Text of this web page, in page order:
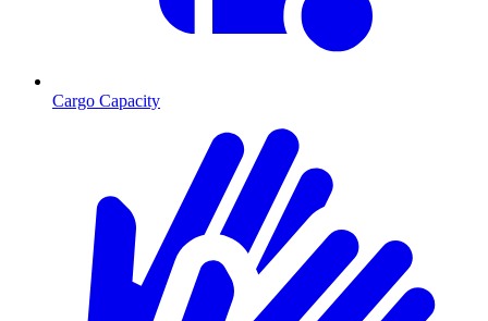
Cargo Capacity